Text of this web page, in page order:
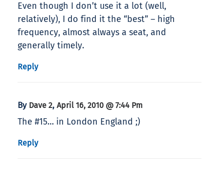
Even though I don’t use it a lot (well,
relatively), I do find it the “best” – high
frequency, almost always a seat, and
generally timely.
Reply
By Dave 2, April 16, 2010 @ 7:44 Pm
The #15… in London England ;)
Reply